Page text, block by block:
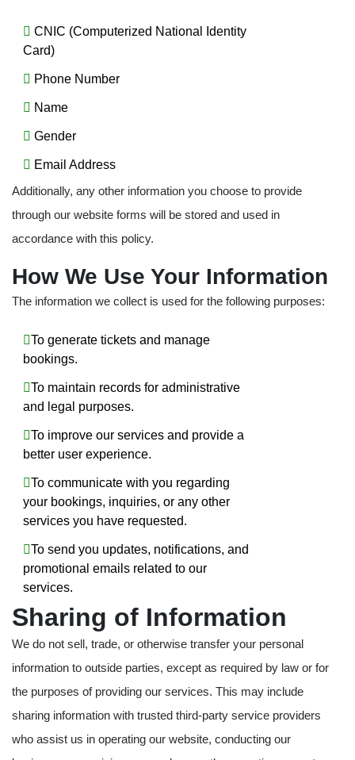
CNIC (Computerized National Identity
Card)
Phone Number
Name
Gender
Email Address
Additionally, any other information you choose to provide
through our website forms will be stored and used in
accordance with this policy.
How We Use Your Information
The information we collect is used for the following purposes:
To generate tickets and manage
bookings.
To maintain records for administrative
and legal purposes.
To improve our services and provide a
better user experience.
To communicate with you regarding
your bookings, inquiries, or any other
services you have requested.
To send you updates, notifications, and
promotional emails related to our
services.
Sharing of Information
We do not sell, trade, or otherwise transfer your personal
information to outside parties, except as required by law or for
the purposes of providing our services. This may include
sharing information with trusted third-party service providers
who assist us in operating our website, conducting our